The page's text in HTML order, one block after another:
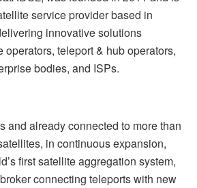
service provider based in
innovative solutions
teleport & hub operators,
bodies, and ISPs.
and already connected to more than
in continuous expansion,
first satellite aggregation system,
connecting teleports with new